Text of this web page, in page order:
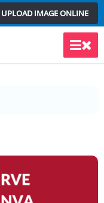
UPLOAD IMAGE ONLINE
Main